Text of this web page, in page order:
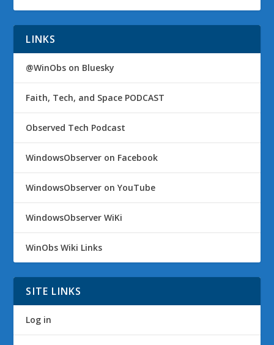
LINKS
@WinObs on Bluesky
Faith, Tech, and Space PODCAST
Observed Tech Podcast
WindowsObserver on Facebook
WindowsObserver on YouTube
WindowsObserver WiKi
WinObs Wiki Links
SITE LINKS
Log in